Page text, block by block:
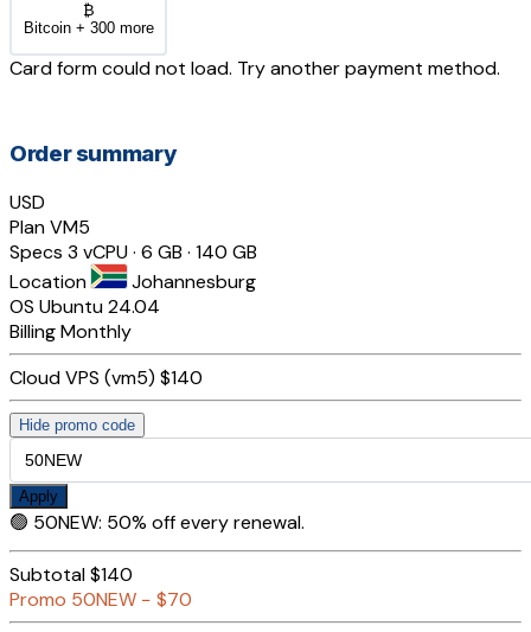
₿
Bitcoin + 300 more
Card form could not load. Try another payment method.
Order summary
USD
PlanVM5
Specs 3 vCPU · 6 GB · 140 GB
Location
Johannesburg
OS Ubuntu 24.04
BillingMonthly
Cloud VPS (vm5) $140
Hide promo code
Apply
🟢 50NEW: 50% off every renewal.
Subtotal$140
Promo 50NEW − $70